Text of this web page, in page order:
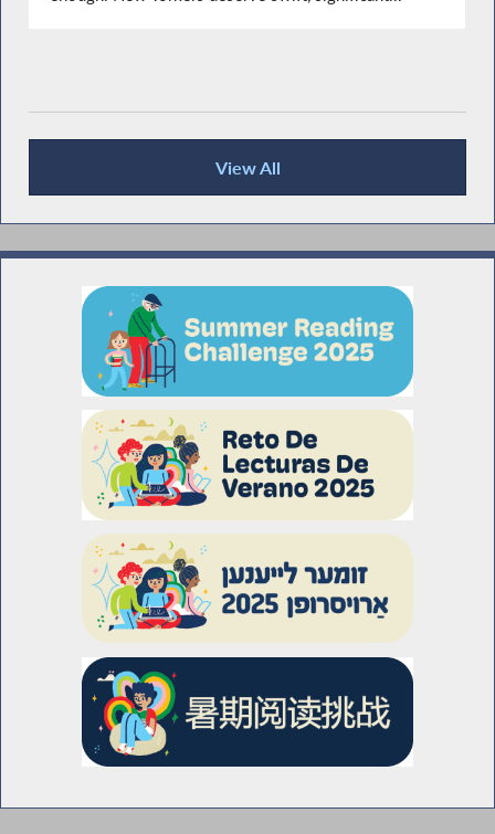
View All
Recent News